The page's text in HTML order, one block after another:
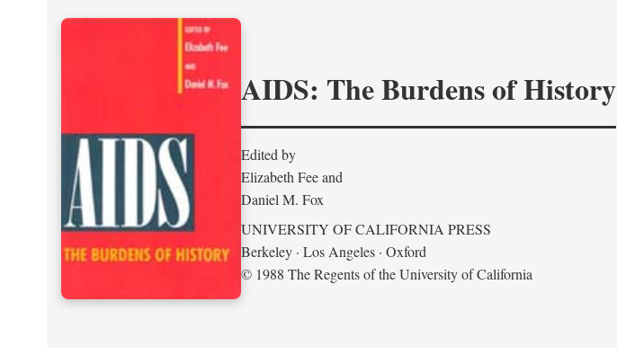
AIDS: The Burdens of History
Edited by
Elizabeth Fee and
Daniel M. Fox
UNIVERSITY OF CALIFORNIA PRESS
Berkeley · Los Angeles · Oxford
© 1988 The Regents of the University of California